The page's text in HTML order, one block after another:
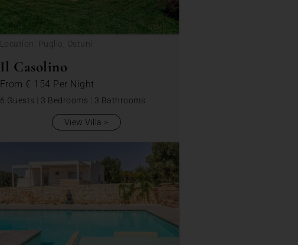
Location: Puglia, Ostuni
Il Casolino
From € 154 Per Night
6 Guests | 3 Bedrooms | 3 Bathrooms
View Villa